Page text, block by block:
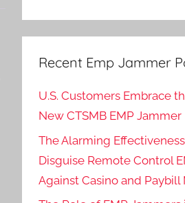
Recent Emp Jammer
U.S. Customers Embrace
New CTSMB EMP Jammer
The Alarming
Disguise Remote Control
Against Casino and Paybill